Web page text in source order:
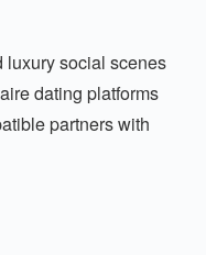
luxury social scenes
dating platforms
partners with